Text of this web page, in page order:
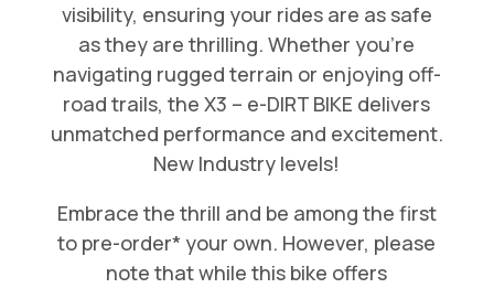
visibility, ensuring your rides are as safe
as they are thrilling. Whether you’re
navigating rugged terrain or enjoying off-
road trails, the X3 – e-DIRT BIKE delivers
unmatched performance and excitement.
New Industry levels!
Embrace the thrill and be among the first
to pre-order* your own. However, please
note that while this bike offers